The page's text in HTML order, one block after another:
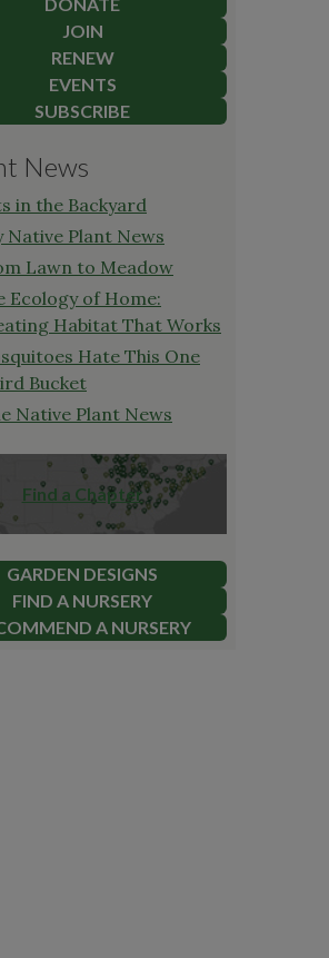
JOIN
RENEW
EVENTS
SUBSCRIBE
News
in the Backyard
Native Plant News
Lawn to Meadow
Ecology of Home:
Habitat That Works
Hate This One
Bucket
Native Plant News
Find a Chapter
GARDEN DESIGNS
FIND A NURSERY
A NURSERY